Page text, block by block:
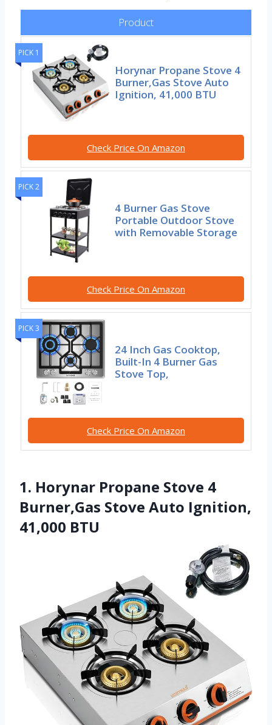
Product
PICK 1
Horynar Propane Stove 4
Burner,Gas Stove Auto
Ignition, 41,000 BTU
Check Price On Amazon
PICK 2
4 Burner Gas Stove
Portable Outdoor Stove
with Removable Storage
Check Price On Amazon
PICK 3
24 Inch Gas Cooktop,
Built-In 4 Burner Gas
Stove Top,
Check Price On Amazon
1. Horynar Propane Stove 4
Burner,Gas Stove Auto Ignition,
41,000 BTU